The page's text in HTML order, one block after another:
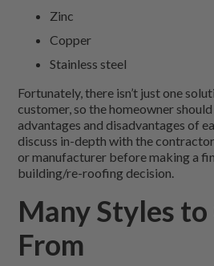
Zinc
Copper
Stainless steel
Fortunately, there isn’t just one
customer, so the homeowner
advantages and disadvantages of
discuss in-depth with the
or manufacturer before making a
building/re-roofing decision.
Many Styles to
From